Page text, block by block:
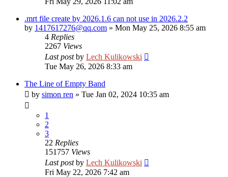
.mrt file create by 2026.1.6 can not use in 2026.2.2
by 1417617276@qq.com » Mon May 25, 2026 8:55 am
4 Replies
2267 Views
Last postby Lech Kulikowski
Tue May 26, 2026 8:33 am
The Line of Empty Band
by simon ren » Tue Jan 02, 2024 10:35 am
1
2
3
22 Replies
151757 Views
Last postby Lech Kulikowski
Fri May 22, 2026 7:42 am